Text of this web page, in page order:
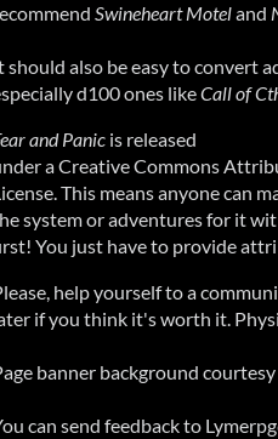
Swineheart Moteland
should also be easy to convert
d100 ones likeCall of
and Panic is released
a Creative Commons
This means anyone can
system or adventures for it
You just have to provide
help yourself to a
if you think it's worth it.
banner background
can send feedback to